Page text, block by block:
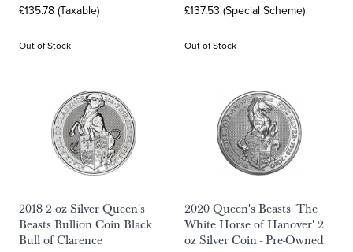
£135.78 (Taxable)
Out of Stock
£137.53 (Special Scheme)
Out of Stock
2018 2 oz Silver Queen's
Beasts Bullion Coin Black
Bull of Clarence
2020 Queen's Beasts 'The
White Horse of Hanover' 2
oz Silver Coin - Pre-Owned